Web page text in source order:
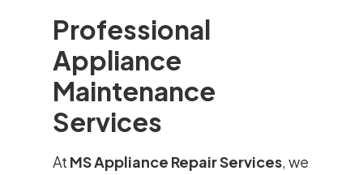
Professional
Appliance
Maintenance
Services
At MS Appliance Repair Services, we